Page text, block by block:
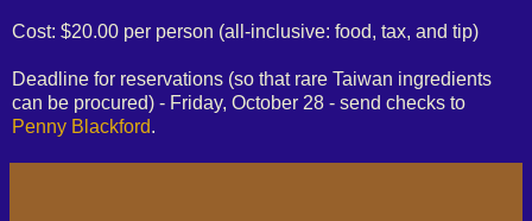
Cost: $20.00 per person (all-inclusive: food, tax, and tip)
Deadline for reservations (so that rare Taiwan ingredients
can be procured) - Friday, October 28 - send checks to
Penny Blackford.